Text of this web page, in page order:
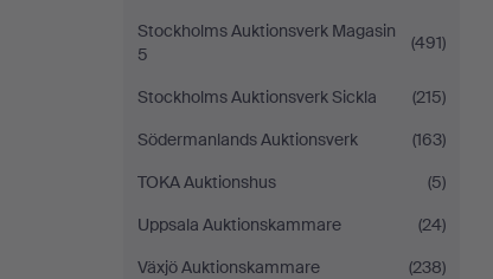
Stockholms Auktionsverk Magasin
5
(491)
Stockholms Auktionsverk Sickla
(215)
Södermanlands Auktionsverk
(163)
TOKA Auktionshus
(5)
Uppsala Auktionskammare
(24)
Växjö Auktionskammare
(238)